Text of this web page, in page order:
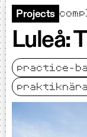
Projects
Luleå:
practice-